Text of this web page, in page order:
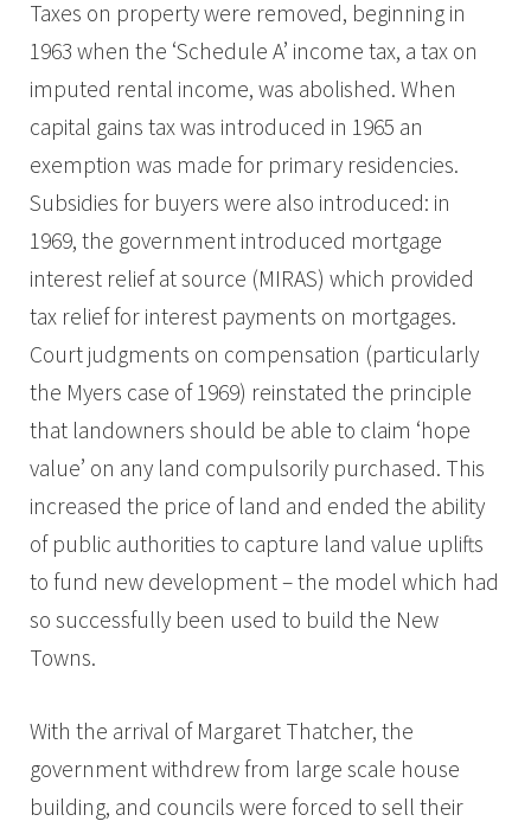
Taxes on property were removed, beginning in
1963 when the ‘Schedule A’ income tax, a tax on
imputed rental income, was abolished. When
capital gains tax was introduced in 1965 an
exemption was made for primary residencies.
Subsidies for buyers were also introduced: in
1969, the government introduced mortgage
interest relief at source (MIRAS) which provided
tax relief for interest payments on mortgages.
Court judgments on compensation (particularly
the Myers case of 1969) reinstated the principle
that landowners should be able to claim ‘hope
value’ on any land compulsorily purchased. This
increased the price of land and ended the ability
of public authorities to capture land value uplifts
to fund new development – the model which had
so successfully been used to build the New
Towns.
With the arrival of Margaret Thatcher, the
government withdrew from large scale house
building, and councils were forced to sell their